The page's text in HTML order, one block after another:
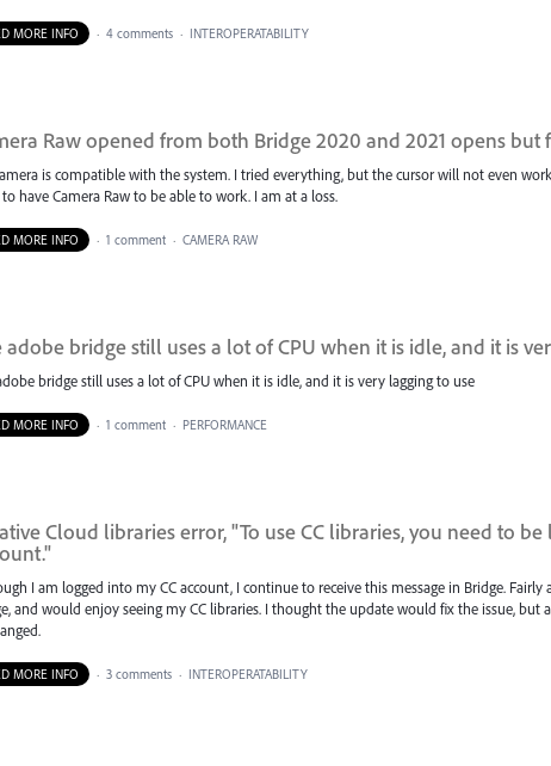
MORE INFO · 4 comments · INTEROPERATABILITY
Raw opened from both Bridge 2020 and 2021 opens but
is compatible with the system. I tried everything, but the cursor will not even
to have Camera Raw to be able to work. I am at a loss.
MORE INFO · 1 comment · CAMERA RAW
adobe bridge still uses a lot of CPU when it is idle, and it is
bridge still uses a lot of CPU when it is idle, and it is very lagging to use
MORE INFO
· 1 comment · PERFORMANCE
Cloud libraries error, "To use CC libraries, you need to be
I am logged into my CC account, I continue to receive this message in Bridge.
and would enjoy seeing my CC libraries. I thought the update would fix the issue, but
MORE INFO · 3 comments · INTEROPERATABILITY